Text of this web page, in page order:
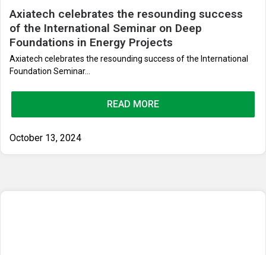
Axiatech celebrates the resounding success
of the International Seminar on Deep
Foundations in Energy Projects
Axiatech celebrates the resounding success of the International
Foundation Seminar...
READ MORE
October 13, 2024